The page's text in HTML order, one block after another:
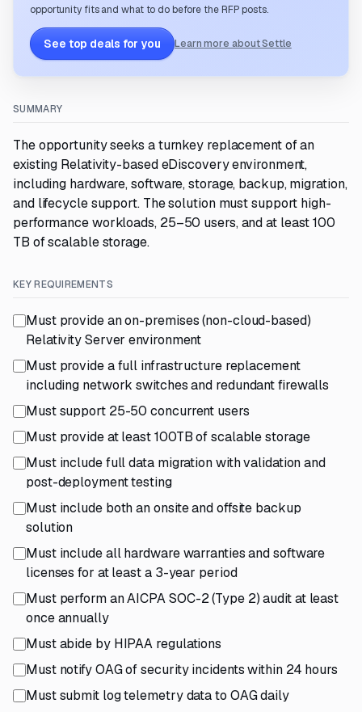
opportunity fits and what to do before the RFP posts.
See top deals for you Learn more about Settle
SUMMARY
The opportunity seeks a turnkey replacement of an
existing Relativity-based eDiscovery environment,
including hardware, software, storage, backup, migration,
and lifecycle support. The solution must support high-
performance workloads, 25–50 users, and at least 100
TB of scalable storage.
KEY REQUIREMENTS
Must provide an on-premises (non-cloud-based)
Relativity Server environment
Must provide a full infrastructure replacement
including network switches and redundant firewalls
Must support 25-50 concurrent users
Must provide at least 100TB of scalable storage
Must include full data migration with validation and
post-deployment testing
Must include both an onsite and offsite backup
solution
Must include all hardware warranties and software
licenses for at least a 3-year period
Must perform an AICPA SOC-2 (Type 2) audit at least
once annually
Must abide by HIPAA regulations
Must notify OAG of security incidents within 24 hours
Must submit log telemetry data to OAG daily